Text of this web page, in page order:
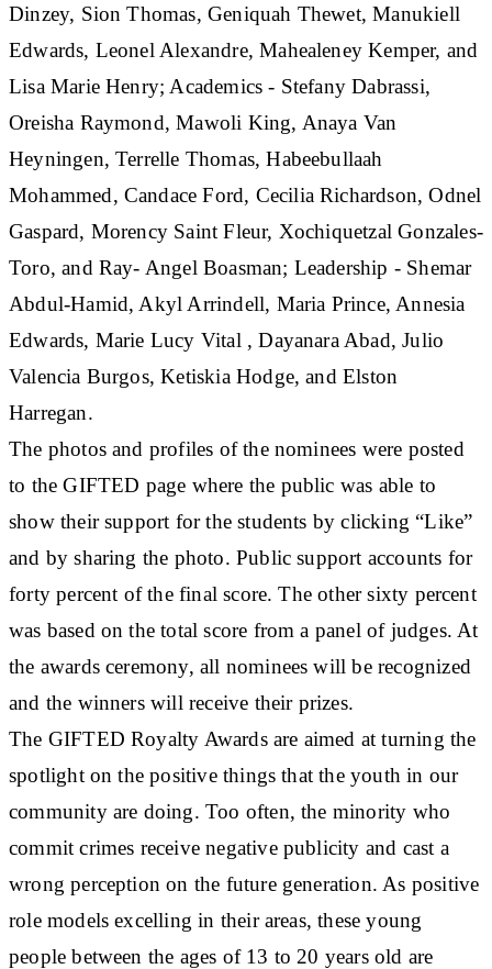
Dinzey, Sion Thomas, Geniquah Thewet, Manukiell
Edwards, Leonel Alexandre, Mahealeney Kemper, and
Lisa Marie Henry; Academics - Stefany Dabrassi,
Oreisha Raymond, Mawoli King, Anaya Van
Heyningen, Terrelle Thomas, Habeebullaah
Mohammed, Candace Ford, Cecilia Richardson, Odnel
Gaspard, Morency Saint Fleur, Xochiquetzal Gonzales-
Toro, and Ray- Angel Boasman; Leadership - Shemar
Abdul-Hamid, Akyl Arrindell, Maria Prince, Annesia
Edwards, Marie Lucy Vital , Dayanara Abad, Julio
Valencia Burgos, Ketiskia Hodge, and Elston
Harregan.
The photos and profiles of the nominees were posted
to the GIFTED page where the public was able to
show their support for the students by clicking “Like”
and by sharing the photo. Public support accounts for
forty percent of the final score. The other sixty percent
was based on the total score from a panel of judges. At
the awards ceremony, all nominees will be recognized
and the winners will receive their prizes.
The GIFTED Royalty Awards are aimed at turning the
spotlight on the positive things that the youth in our
community are doing. Too often, the minority who
commit crimes receive negative publicity and cast a
wrong perception on the future generation. As positive
role models excelling in their areas, these young
people between the ages of 13 to 20 years old are